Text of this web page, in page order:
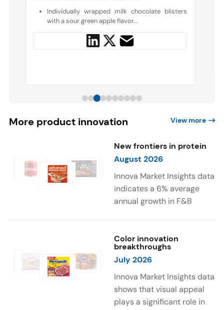
Individually wrapped milk chocolate blisters
with a sour green apple flavor...
More product innovation View more
New frontiers in protein
August 2026
Innova Market Insights data
indicates a 6% average
annual growth in F&B
high/source of protein
claims between April 2021
and March 2026. The top
subcategories were Cereal,
Dairy, and Meat
Substitutes. Soup and hot
Color innovation
breakthroughs
July 2026
Innova Market Insights data
shows that visual appeal
plays a significant role in